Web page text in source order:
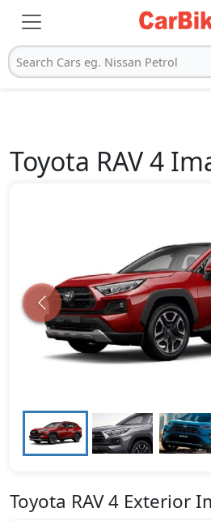
Search Cars eg. Nissan Petrol
Toyota RAV 4
Toyota RAV 4 Exterior